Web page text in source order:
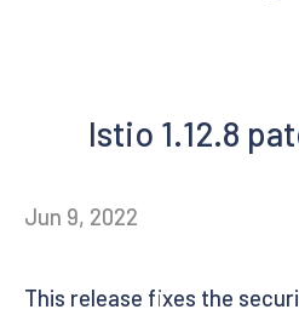
Istio 1.12.8
Jun 9, 2022
This release fixes the